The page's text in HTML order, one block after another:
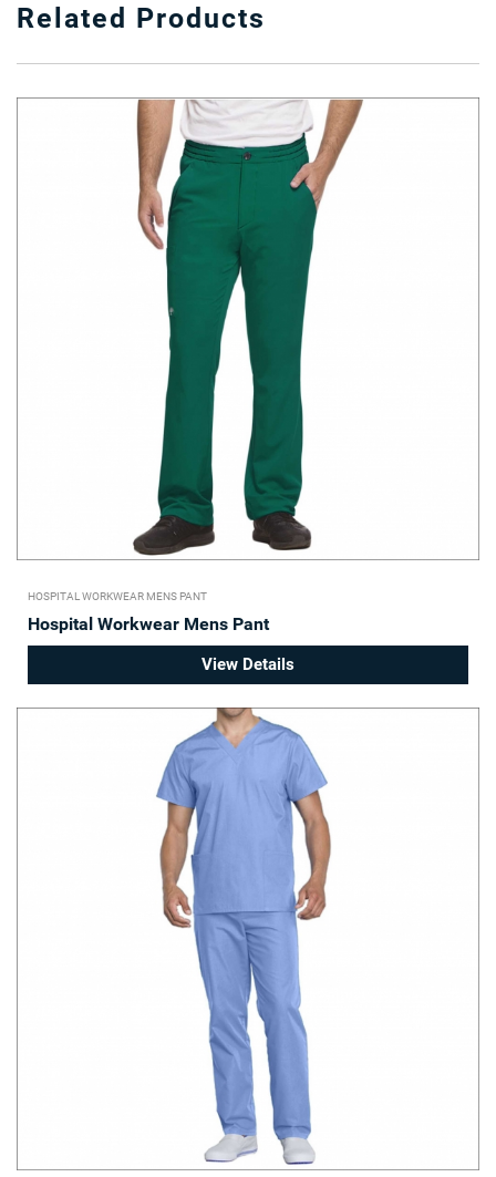
Related Products
HOSPITAL WORKWEAR MENS PANT
Hospital Workwear Mens Pant
View Details